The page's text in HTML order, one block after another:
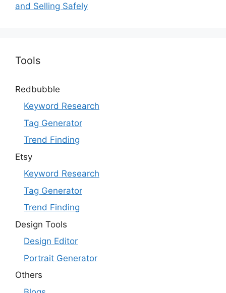
and Selling Safely
Tools
Redbubble
Keyword Research
Tag Generator
Trend Finding
Etsy
Keyword Research
Tag Generator
Trend Finding
Design Tools
Design Editor
Portrait Generator
Others